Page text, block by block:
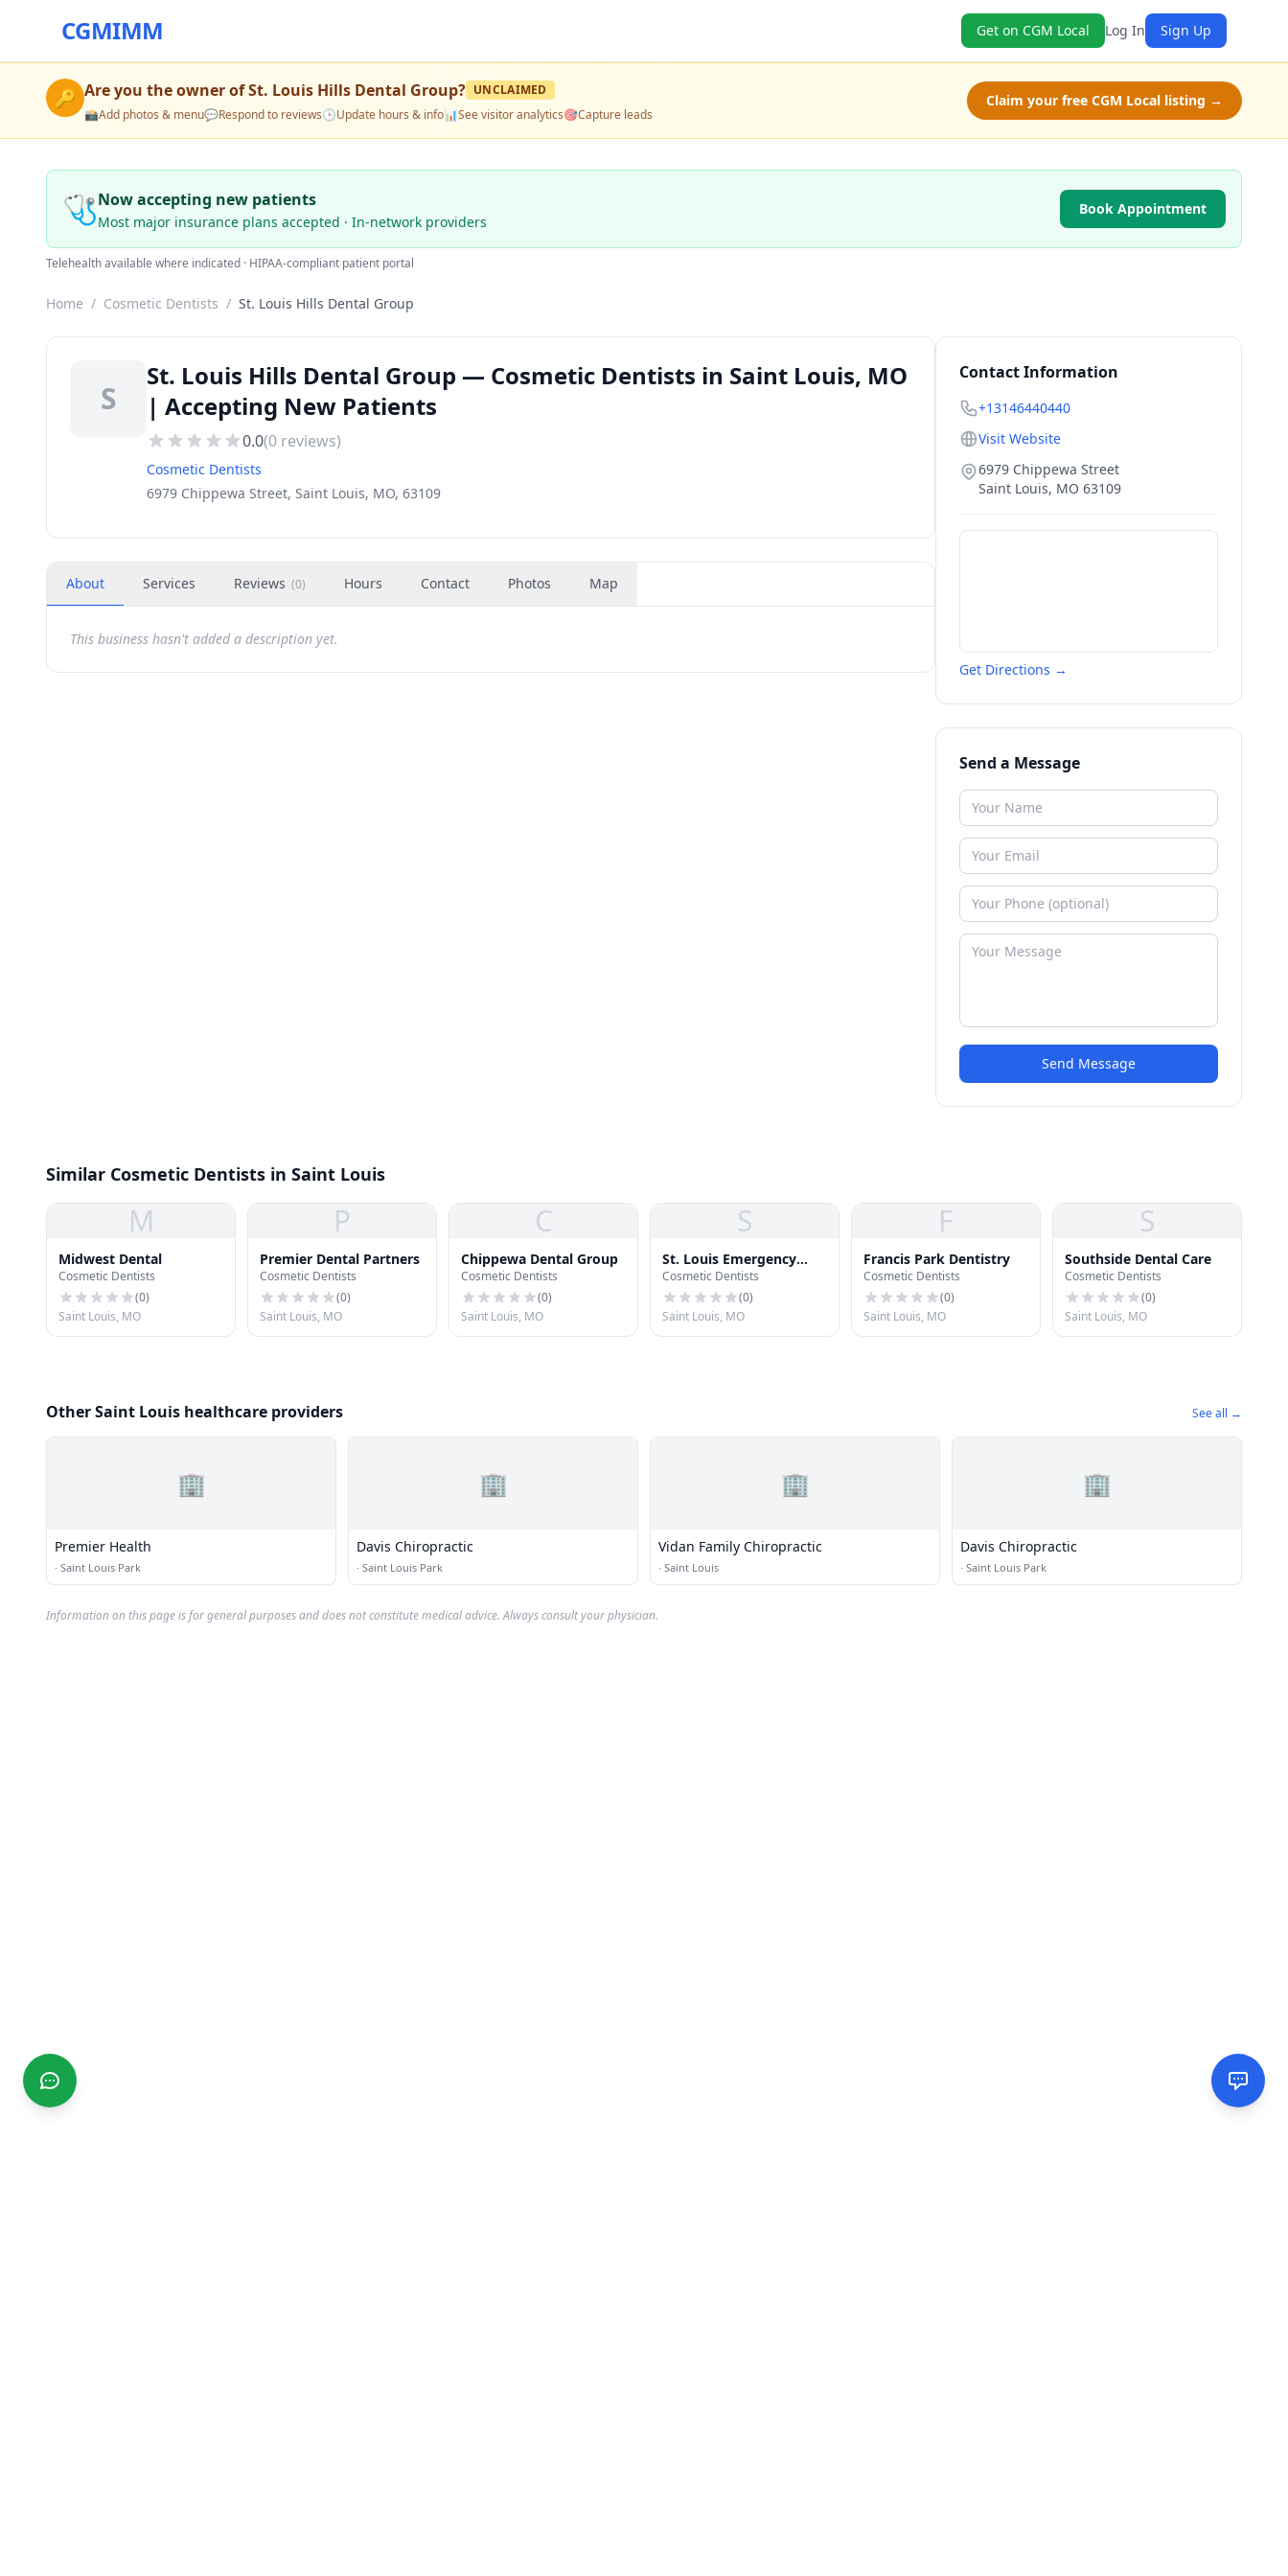
CGMIMM Get on CGM Local Log In Sign Up
🔑 Are you the owner ofSt. Louis Hills Dental Group? UNCLAIMED
📸Add photos & menu💬Respond to reviews🕒Update hours & info📊See visitor analytics🎯Capture leads
Claim your free CGM Local listing →
🩺Now accepting new patients
Most major insurance plans accepted · In-network providers
Book Appointment
Telehealth available where indicated · HIPAA-compliant patient portal
Home / Cosmetic Dentists / St. Louis Hills Dental Group
S
St. Louis Hills Dental Group — Cosmetic Dentists in Saint Louis, MO
| Accepting New Patients
0.0(0 reviews)
Cosmetic Dentists
6979 Chippewa Street, Saint Louis, MO, 63109
About Services Reviews (0) Hours Contact Photos Map
This business hasn't added a description yet.
Contact Information
+13146440440
Visit Website
6979 Chippewa Street
Saint Louis, MO 63109
Get Directions →
Send a Message
Send Message
Similar Cosmetic Dentists in Saint Louis
M
Midwest Dental
Cosmetic Dentists
(0)
Saint Louis, MO
P
Premier Dental Partners
Cosmetic Dentists
(0)
Saint Louis, MO
C
Chippewa Dental Group
Cosmetic Dentists
(0)
Saint Louis, MO
S
St. Louis Emergency
Dental Services
Cosmetic Dentists
(0)
Saint Louis, MO
F
Francis Park Dentistry
Cosmetic Dentists
(0)
Saint Louis, MO
S
Southside Dental Care
Cosmetic Dentists
(0)
Saint Louis, MO
Other Saint Louis healthcare providers See all →
🏢
Premier Health
· Saint Louis Park
🏢
Davis Chiropractic
· Saint Louis Park
🏢
Vidan Family Chiropractic
· Saint Louis
🏢
Davis Chiropractic
· Saint Louis Park
Information on this page is for general purposes and does not constitute medical advice. Always consult your physician.